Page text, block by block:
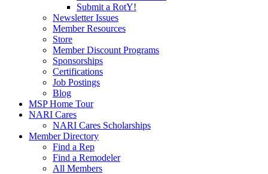
Submit a RotY!
Newsletter Issues
Member Resources
Store
Member Discount Programs
Sponsorships
Certifications
Job Postings
Blog
MSP Home Tour
NARI Cares
NARI Cares Scholarships
Member Directory
Find a Rep
Find a Remodeler
All Members